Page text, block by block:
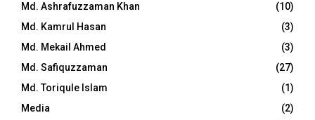
Md. Ashrafuzzaman Khan
(10)
Md. Kamrul Hasan
(3)
Md. Mekail Ahmed
(3)
Md. Safiquzzaman
(27)
Md. Toriqule Islam
(1)
Media
(2)